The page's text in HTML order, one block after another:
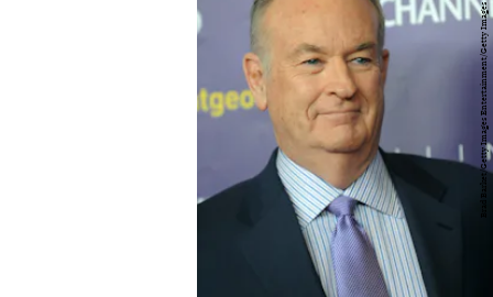
Brad Barket/Getty Images Entertainment/Getty Images